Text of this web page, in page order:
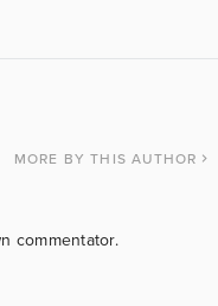
MORE BY THIS AUTHOR
commentator.